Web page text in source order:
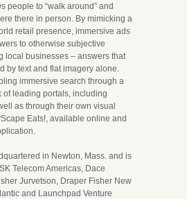
people to “walk around” and
there in person. By mimicking a
retail presence, immersive ads
to otherwise subjective
local businesses – answers that
by text and flat imagery alone.
immersive search through a
of leading portals, including
as through their own visual
Eats!, available online and
in Newton, Mass. and is
Telecom Americas, Dace
Jurvetson, Draper Fisher New
and Launchpad Venture